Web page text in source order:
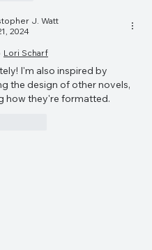
J. Watt
2024
Lori Scharf
I'm also inspired by
the design of other novels,
how they're formatted.